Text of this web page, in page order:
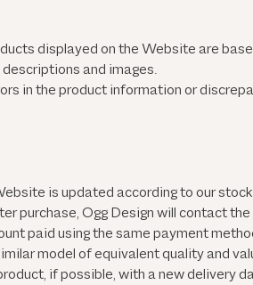
displayed on the Website are
and images.
in the product information or
is updated according to our
purchase, Ogg Design will contact
paid using the same payment
model of equivalent quality and
if possible, with a new delivery